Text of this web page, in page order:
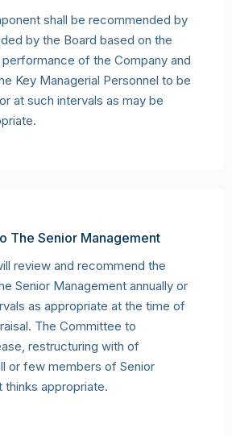
shall be recommended by
by the Board based on the
of the Company and
Key Managerial Personnel to be
at such intervals as may be
The Senior Management
review and recommend the
Senior Management annually or
as appropriate at the time of
The Committee to
restructuring with of
or few members of Senior
thinks appropriate.